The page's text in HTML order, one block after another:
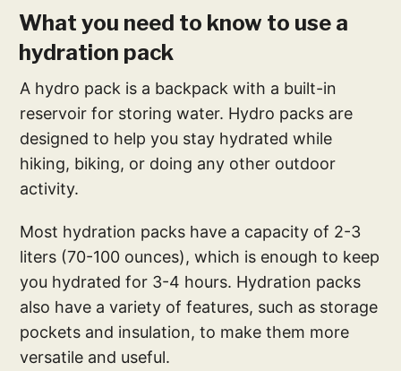
What you need to know to use a
hydration pack
A hydro pack is a backpack with a built-in
reservoir for storing water. Hydro packs are
designed to help you stay hydrated while
hiking, biking, or doing any other outdoor
activity.
Most hydration packs have a capacity of 2-3
liters (70-100 ounces), which is enough to keep
you hydrated for 3-4 hours. Hydration packs
also have a variety of features, such as storage
pockets and insulation, to make them more
versatile and useful.